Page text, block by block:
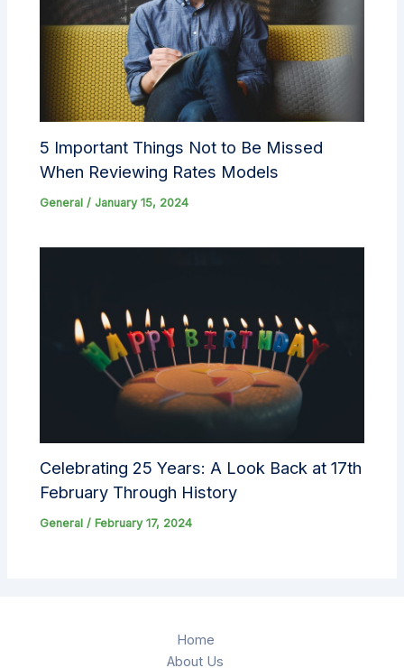
5 Important Things Not to Be Missed
When Reviewing Rates Models
General / January 15, 2024
Celebrating 25 Years: A Look Back at 17th
February Through History
General / February 17, 2024
Home
About Us